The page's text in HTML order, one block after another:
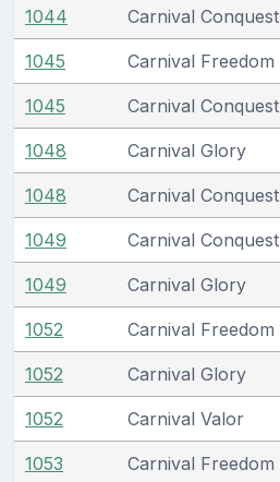
1044 Carnival Conquest
1045 Carnival Freedom
1045 Carnival Conquest
1048 Carnival Glory
1048 Carnival Conquest
1049 Carnival Conquest
1049 Carnival Glory
1052 Carnival Freedom
1052 Carnival Glory
1052 Carnival Valor
1053 Carnival Freedom